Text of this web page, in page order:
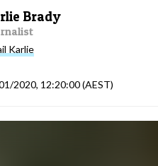
Brady
Karlie
2020, 12:20:00(AEST)